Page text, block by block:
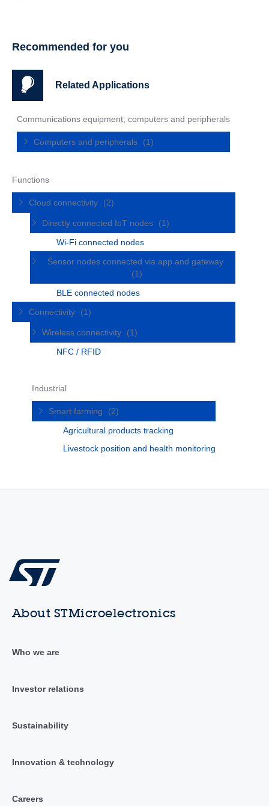
Recommended for you
Related Applications
Communications equipment, computers and peripherals
Computers and peripherals (1)
Functions
Cloud connectivity (2)
Directly connected IoT nodes
(1)
Wi-Fi connected nodes
Sensor nodes connected via app and gateway
(1)
BLE connected nodes
Connectivity
(1)
Wireless connectivity
(1)
NFC / RFID
Industrial
Smart farming
(2)
Agricultural products tracking
Livestock position and health monitoring
About STMicroelectronics
Who we are
Investor relations
Sustainability
Innovation & technology
Careers